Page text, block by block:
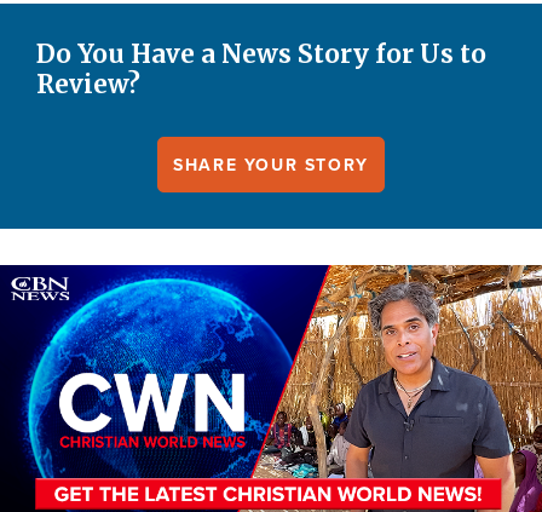
Do You Have a News Story for Us to
Review?
SHARE YOUR STORY
Image